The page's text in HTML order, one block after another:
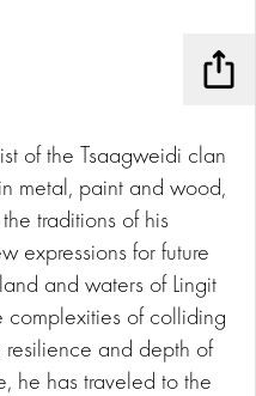
of the Tsaagweidi clan
metal, paint and wood,
traditions of his
expressions for future
and waters of Lingit
complexities of colliding
and depth of
he has traveled to the